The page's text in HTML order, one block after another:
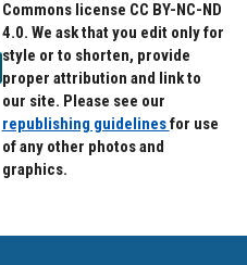
Commons license CC BY-NC-ND
4.0. We ask that you edit only for
style or to shorten, provide
proper attribution and link to
our site. Please see our
republishing guidelinesfor use
of any other photos and
graphics.